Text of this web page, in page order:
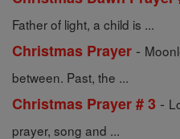
Father of light, a child is ...
Christmas Prayer -
between. Past, the ...
Christmas Prayer # 3 -
prayer, song and ...